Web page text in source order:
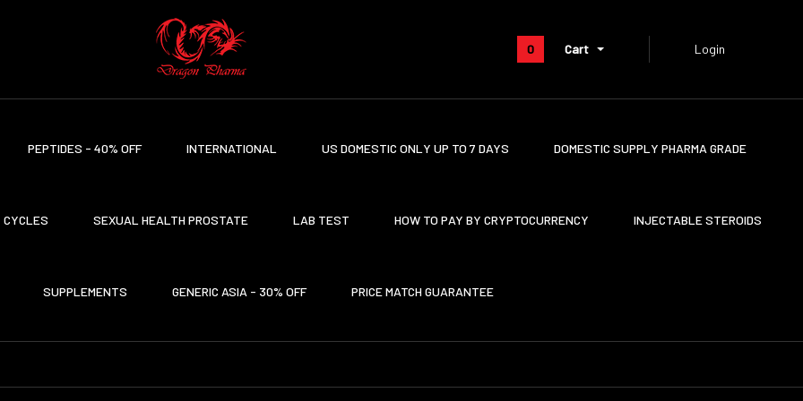
0 Cart Login
PEPTIDES - 40% OFF INTERNATIONAL US DOMESTIC ONLY UP TO 7 DAYS DOMESTIC SUPPLY PHARMA GRADE
CYCLES SEXUAL HEALTH PROSTATE LAB TEST HOW TO PAY BY CRYPTOCURRENCY INJECTABLE STEROIDS
SUPPLEMENTS GENERIC ASIA - 30% OFF PRICE MATCH GUARANTEE